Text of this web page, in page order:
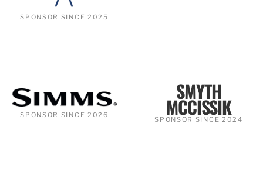
SPONSOR SINCE 2025
SPONSOR SINCE 2026
SMYTH
MCCISSIK
SPONSOR SINCE 2024